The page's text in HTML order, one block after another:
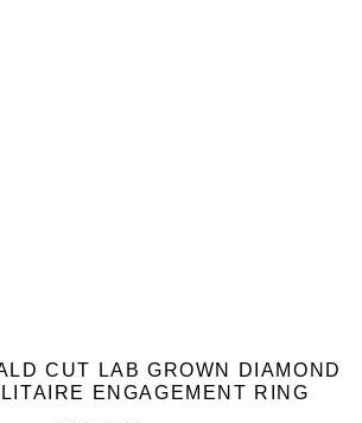
CUT LAB GROWN DIAMOND
ENGAGEMENT RING